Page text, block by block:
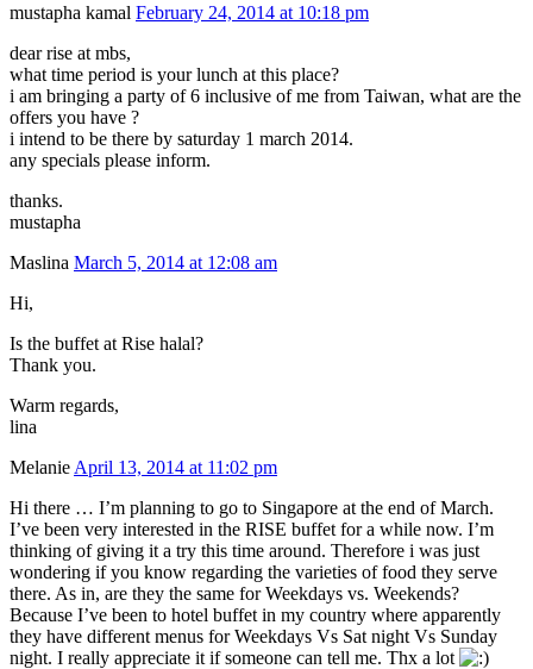
mustapha kamal February 24, 2014 at 10:18 pm
dear rise at mbs,
what time period is your lunch at this place?
i am bringing a party of 6 inclusive of me from Taiwan, what are the
offers you have ?
i intend to be there by saturday 1 march 2014.
any specials please inform.
thanks.
mustapha
Maslina March 5, 2014 at 12:08 am
Hi,
Is the buffet at Rise halal?
Thank you.
Warm regards,
lina
Melanie April 13, 2014 at 11:02 pm
Hi there … I’m planning to go to Singapore at the end of March.
I’ve been very interested in the RISE buffet for a while now. I’m
thinking of giving it a try this time around. Therefore i was just
wondering if you know regarding the varieties of food they serve
there. As in, are they the same for Weekdays vs. Weekends?
Because I’ve been to hotel buffet in my country where apparently
they have different menus for Weekdays Vs Sat night Vs Sunday
night. I really appreciate it if someone can tell me. Thx a lot